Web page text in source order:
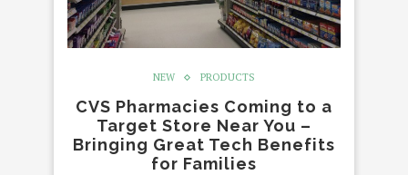
NEW PRODUCTS
CVS Pharmacies Coming to a
Target Store Near You –
Bringing Great Tech Benefits
for Families